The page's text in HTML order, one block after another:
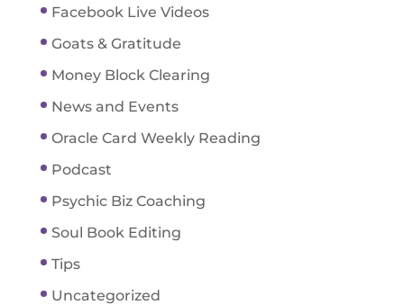
Facebook Live Videos
Goats & Gratitude
Money Block Clearing
News and Events
Oracle Card Weekly Reading
Podcast
Psychic Biz Coaching
Soul Book Editing
Tips
Uncategorized